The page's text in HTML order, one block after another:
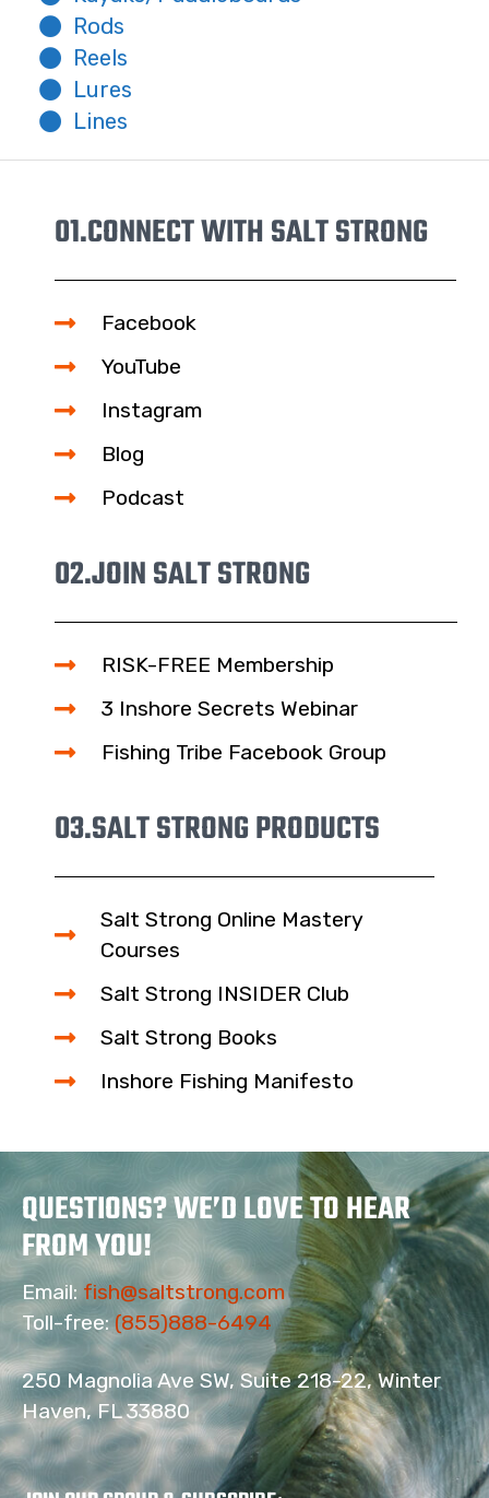
Rods
Reels
Lures
Lines
01.CONNECT WITH SALT STRONG
Facebook
YouTube
Instagram
Blog
Podcast
02.JOIN SALT STRONG
RISK-FREE Membership
3 Inshore Secrets Webinar
Fishing Tribe Facebook Group
03.SALT STRONG PRODUCTS
Salt Strong Online Mastery
Courses
Salt Strong INSIDER Club
Salt Strong Books
Inshore Fishing Manifesto
QUESTIONS? WE’D LOVE TO HEAR
FROM YOU!
Email: fish@saltstrong.com
Toll-free:(855)888-6494
250 Magnolia Ave SW, Suite 218-22, Winter
Haven, FL 33880